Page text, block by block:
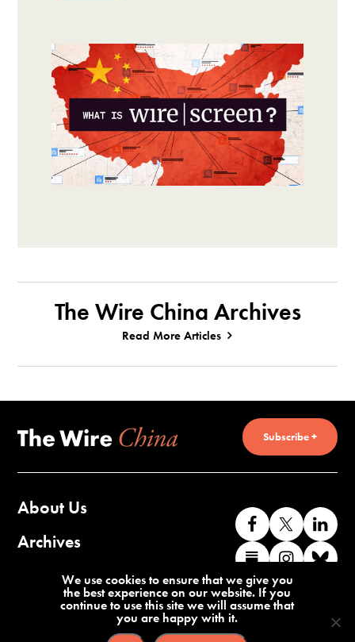
The Wire China Archives
Read More Articles
Subscribe +
About Us
Archives
Contact Us
Like
us
on
Facebook
Follow
us
on
us
Find
us
on
Substack
Find
Terms of Service Privacy Policy
We use cookies to ensure that we give you
the best experience on our website. If you
continue to use this site we will assume that
you are happy with it.